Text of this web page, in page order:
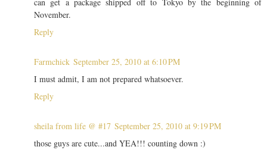
November.
Reply
Farmchick September 25, 2010 at 6:10 PM
I must admit, I am not prepared whatsoever.
Reply
sheila from life @ #17 September 25, 2010 at 9:19 PM
those guys are cute...and YEA!!! counting down :)